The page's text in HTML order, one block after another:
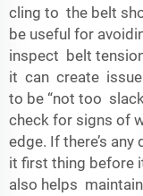
cling to the belt
be useful for
inspect belt
it can create
to be “not too
check for signs of
edge. If there’s
it first thing before
also helps